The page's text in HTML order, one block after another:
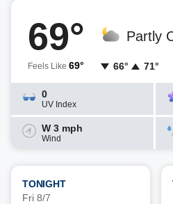
69°
Feels Like 69°
Partly
66° 71°
0
UV Index
W 3 mph
Wind
TONIGHT
Fri 8/7